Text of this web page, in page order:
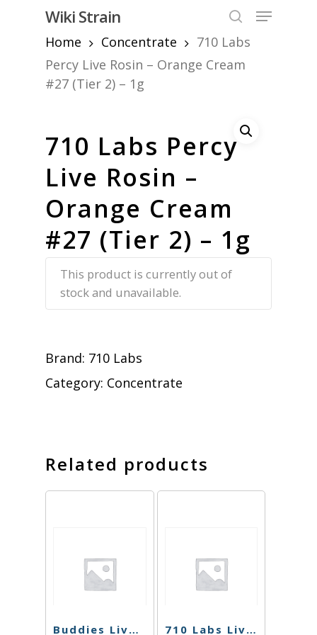
content
Wiki Strain
Menu
Home
Concentrate
710 Labs
Percy Live Rosin – Orange Cream
#27 (Tier 2) – 1g
710 Labs Percy
Live Rosin –
Orange Cream
#27 (Tier 2) – 1g
This product is currently out of
stock and unavailable.
Brand: 710 Labs
Category: Concentrate
Related products
Buddies Live Resin – Kush Mints – 1g 710 Labs Live Rosin – Cherry Noir #21 (Tier 2) – 1g